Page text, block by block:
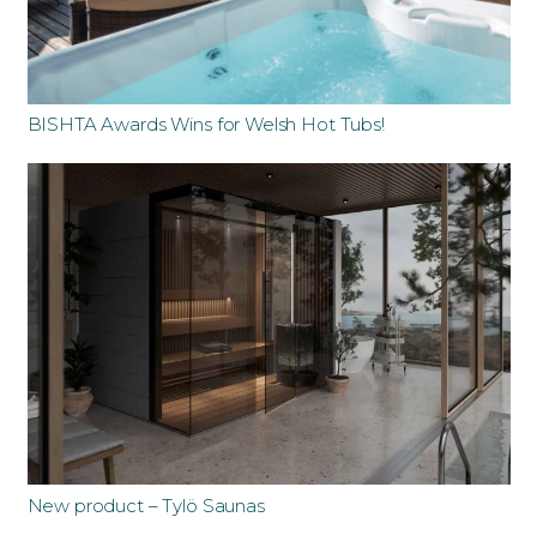
BISHTA Awards Wins for Welsh Hot Tubs!
New product – Tylö Saunas